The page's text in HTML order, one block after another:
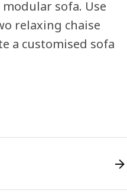
sofa. Use
relaxing chaise
a customised sofa